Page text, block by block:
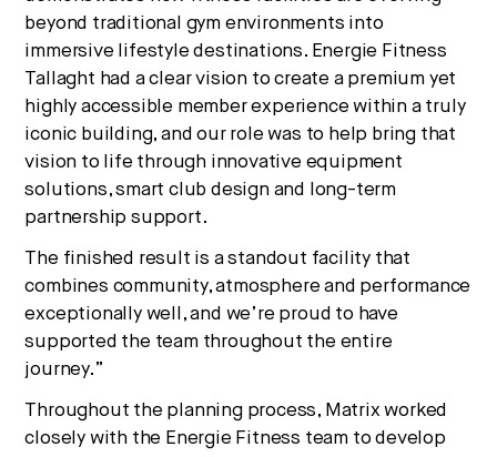
beyond traditional gym environments into
immersive lifestyle destinations. Energie Fitness
Tallaght had a clear vision to create a premium yet
highly accessible member experience within a truly
iconic building, and our role was to help bring that
vision to life through innovative equipment
solutions, smart club design and long-term
partnership support.
The finished result is a standout facility that
combines community, atmosphere and performance
exceptionally well, and we’re proud to have
supported the team throughout the entire
journey.”
Throughout the planning process, Matrix worked
closely with the Energie Fitness team to develop